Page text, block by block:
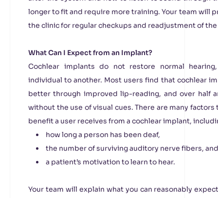
longer to fit and require more training. Your team will
the clinic for regular checkups and readjustment of
What Can I Expect from an Implant?
Cochlear implants do not restore normal
individual to another. Most users find that cochlear
better through improved lip-reading, and over half
without the use of visual cues. There are many
benefit a user receives from a cochlear implant,
how long a person has been deaf,
the number of surviving auditory nerve fibers, and
a patient’s motivation to learn to hear.
Your team will explain what you can reasonably